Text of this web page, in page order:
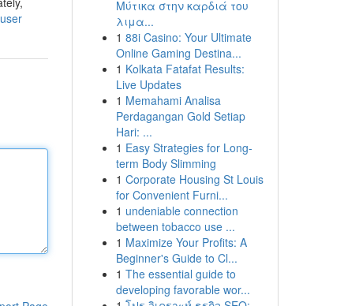
Μύτικα στην καρδιά του
λιμα...
1 88i Casino: Your Ultimate
Online Gaming Destina...
1 Kolkata Fatafat Results:
Live Updates
1 Memahami Analisa
Perdagangan Gold Setiap
Hari: ...
1 Easy Strategies for Long-
term Body Slimming
1 Corporate Housing St Louis
for Convenient Furni...
1 undeniable connection
between tobacco use ...
1 Maximize Your Profits: A
Beginner's Guide to Cl...
1 The essential guide to
developing favorable wor...